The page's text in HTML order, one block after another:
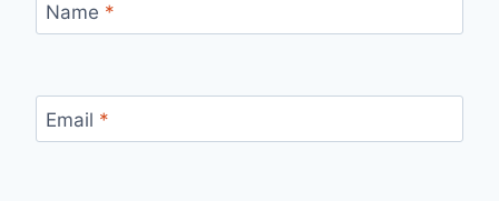
Name *
Email *